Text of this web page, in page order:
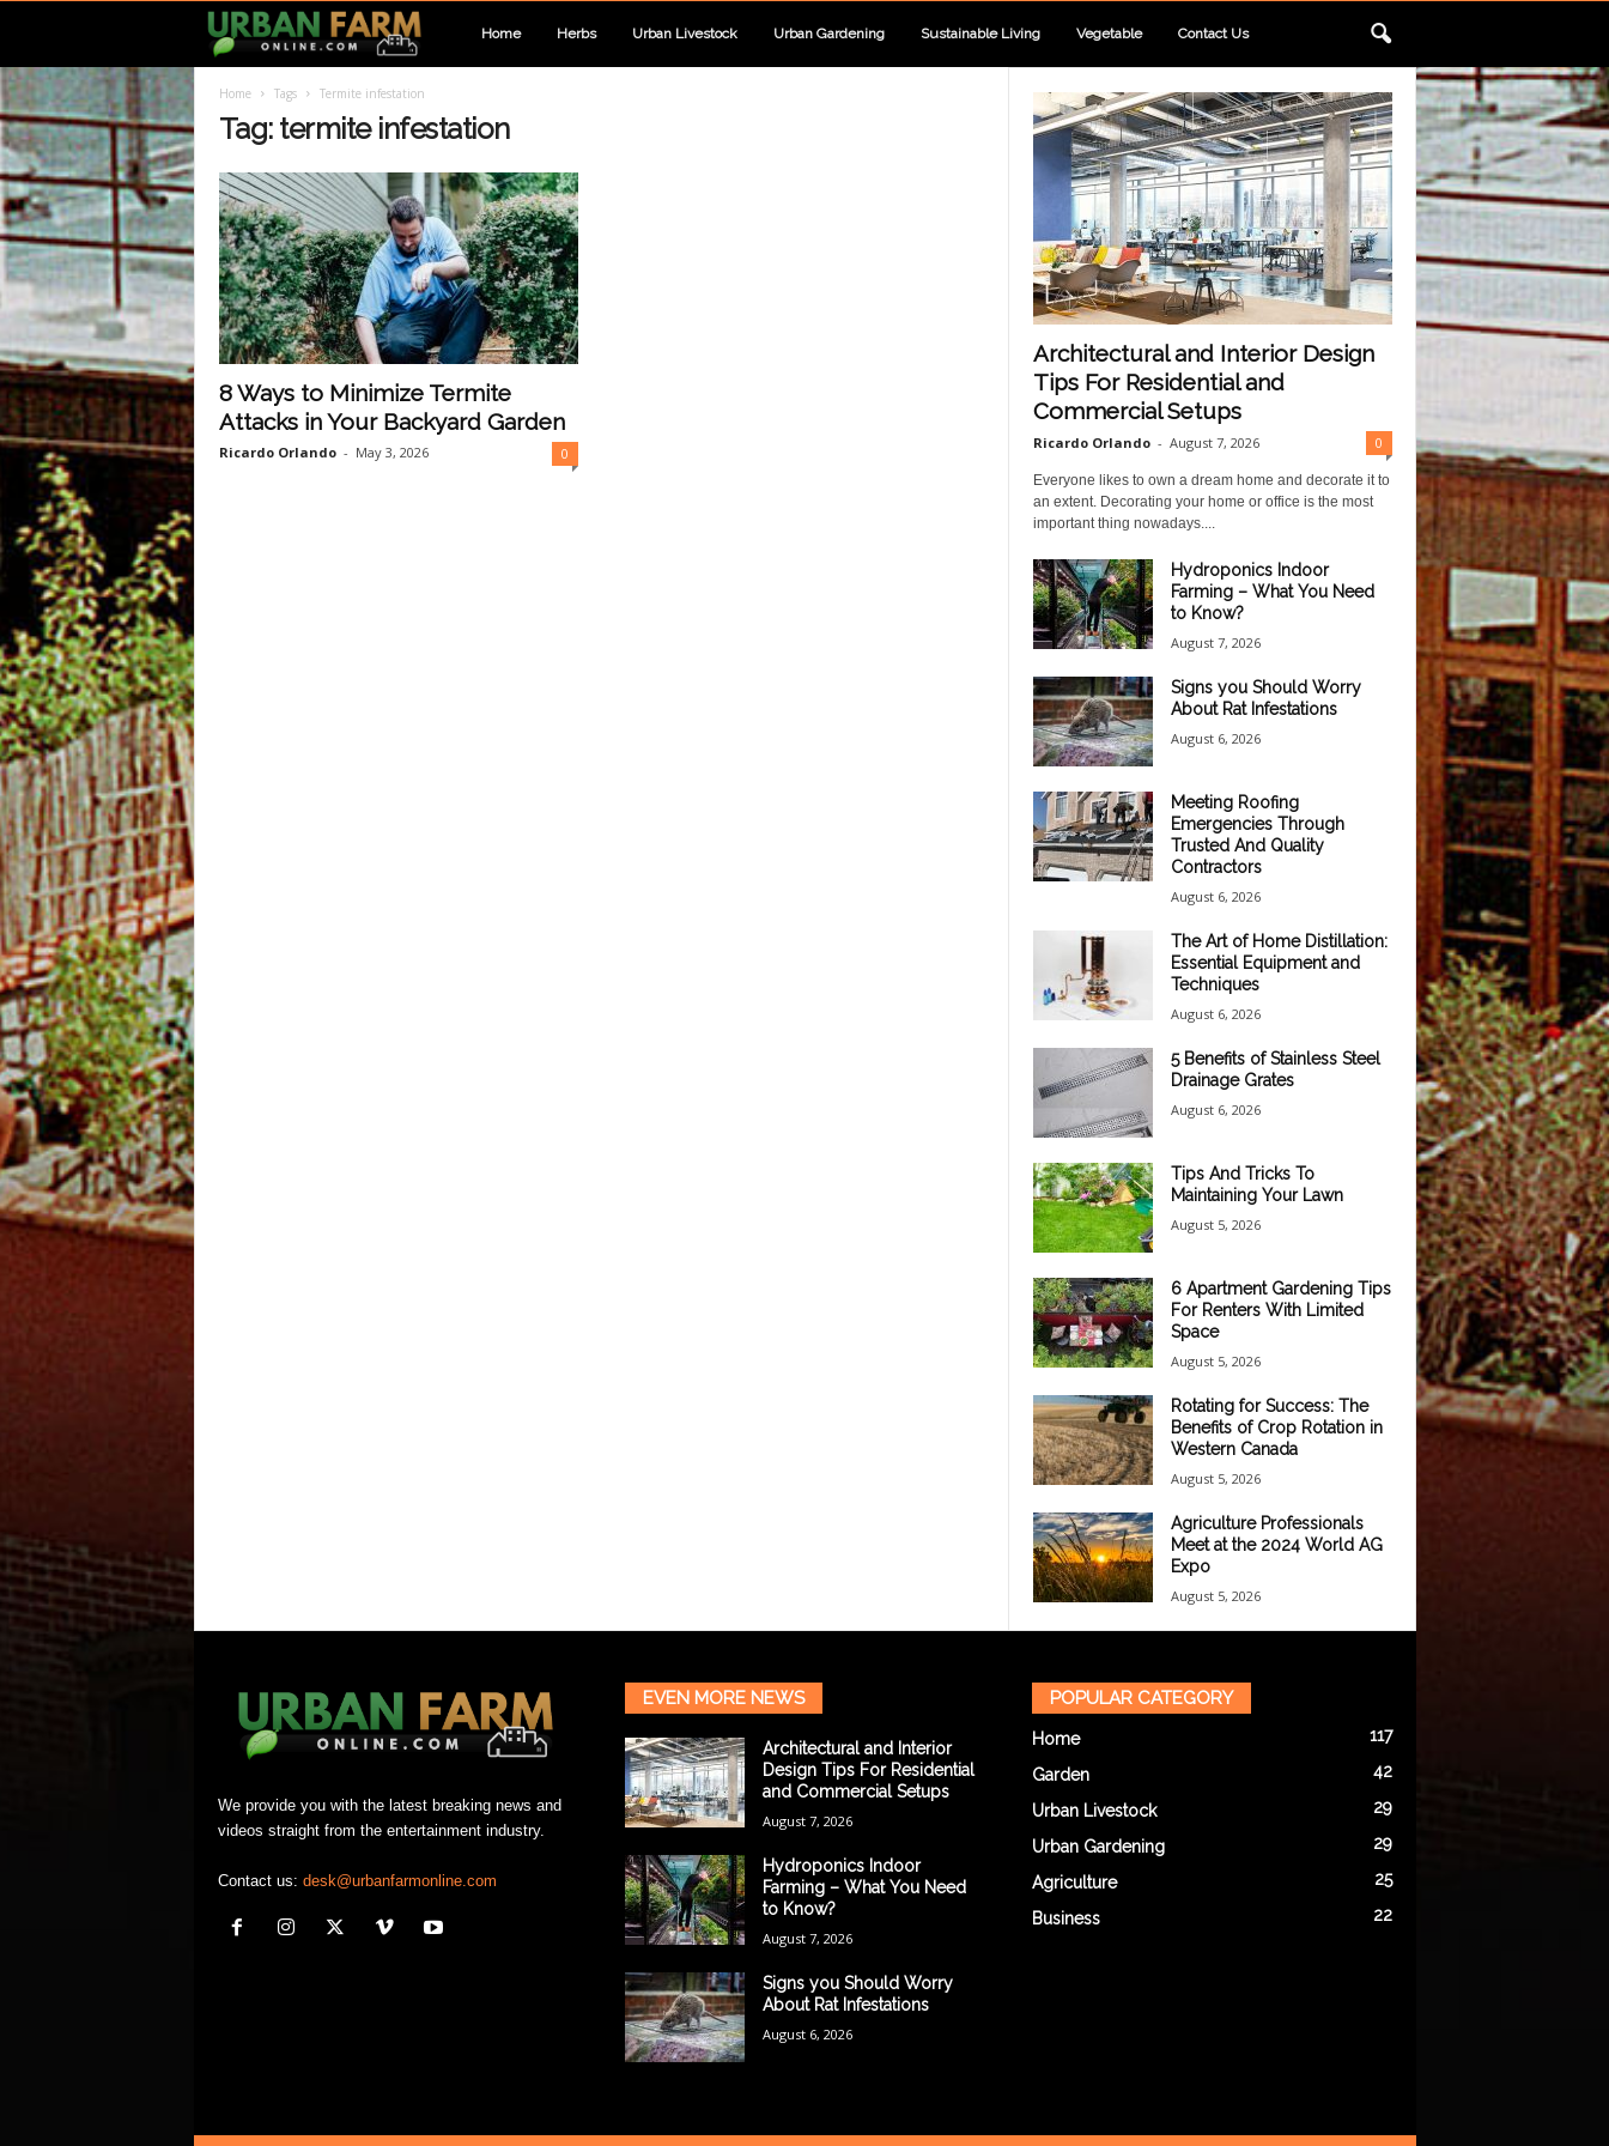
a
n
F
a
Home Herbs Urban Livestock Urban Gardening Sustainable Living Vegetable Contact Us
Home Tags Termite infestation
Tag: termite infestation
8 Ways to Minimize Termite
Attacks in Your Backyard Garden
Ricardo Orlando - May 3, 2026 0
Architectural and Interior Design
Tips For Residential and
Commercial Setups
Ricardo Orlando - August 7, 2026 0
Everyone likes to own a dream home and decorate it to
an extent. Decorating your home or office is the most
important thing nowadays....
Hydroponics Indoor
Farming – What You Need
to Know?
August 7, 2026
Signs you Should Worry
About Rat Infestations
August 6, 2026
Meeting Roofing
Emergencies Through
Trusted And Quality
Contractors
August 6, 2026
The Art of Home Distillation:
Essential Equipment and
Techniques
August 6, 2026
5 Benefits of Stainless Steel
Drainage Grates
August 6, 2026
Tips And Tricks To
Maintaining Your Lawn
August 5, 2026
6 Apartment Gardening Tips
For Renters With Limited
Space
August 5, 2026
Rotating for Success: The
Benefits of Crop Rotation in
Western Canada
August 5, 2026
Agriculture Professionals
Meet at the 2024 World AG
Expo
August 5, 2026
We provide you with the latest breaking news and
videos straight from the entertainment industry.
Contact us: desk@urbanfarmonline.com
EVEN MORE NEWS
Architectural and Interior
Design Tips For Residential
and Commercial Setups
August 7, 2026
Hydroponics Indoor
Farming – What You Need
to Know?
August 7, 2026
Signs you Should Worry
About Rat Infestations
August 6, 2026
POPULAR CATEGORY
Home 117
Garden 42
Urban Livestock 29
Urban Gardening 29
Agriculture 25
Business 22